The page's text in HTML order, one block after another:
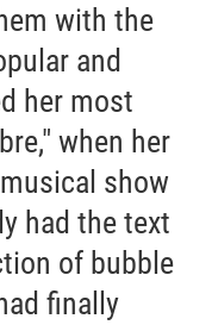
with the
and
her most
when her
show
had the text
of bubble
finally